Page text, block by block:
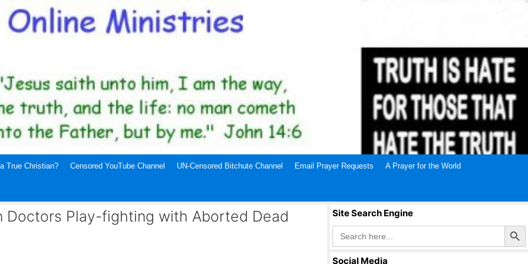
True Christian? Censored YouTube Channel UN-Censored Bitchute Channel Email Prayer Requests A Prayer for the World
Play-fighting with Aborted Dead
Site Search Engine
Search
for:
Search Button
Social Media